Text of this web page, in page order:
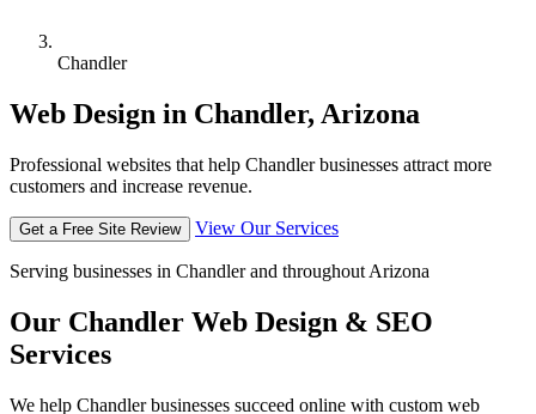
Chandler
Web Design in Chandler, Arizona
Professional websites that help Chandler businesses attract more
customers and increase revenue.
Get a Free Site Review View Our Services
Serving businesses in Chandler and throughout Arizona
Our Chandler Web Design & SEO
Services
We help Chandler businesses succeed online with custom web